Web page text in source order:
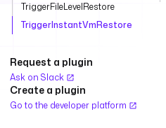
TriggerFileLevelRestore
TriggerInstantVmRestore
Request a plugin
Ask on Slack
Create a plugin
Go to the developer platform